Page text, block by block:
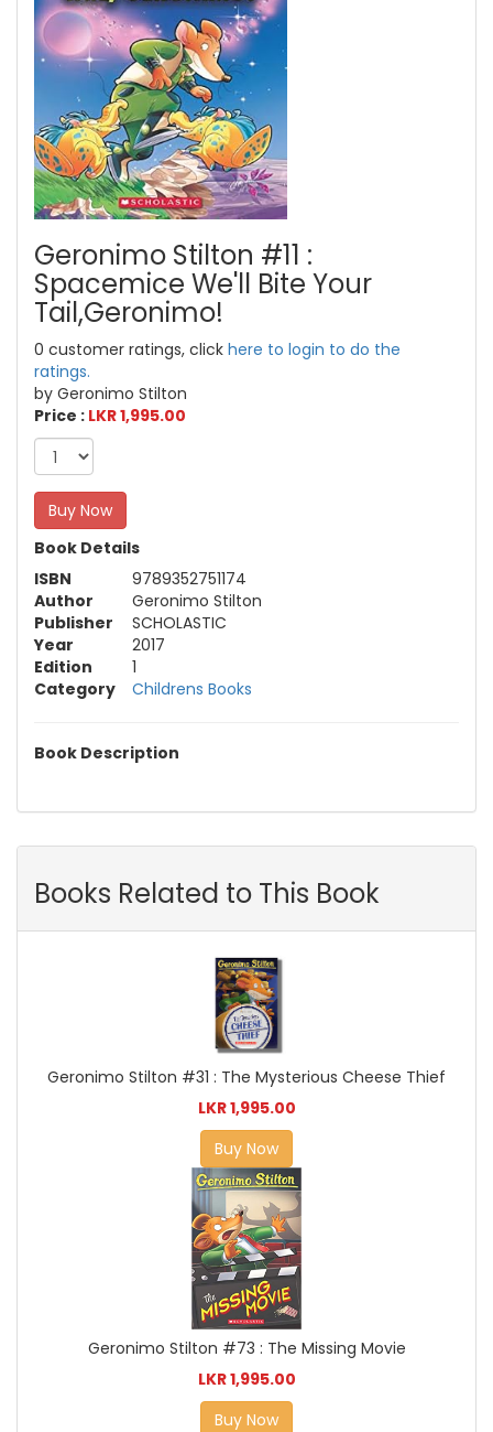
Geronimo Stilton #11 :
Spacemice We'll Bite Your
Tail,Geronimo!
0 customer ratings, click here to login to do the
ratings.
by Geronimo Stilton
Price : LKR 1,995.00
Buy Now
Book Details
ISBN
9789352751174
Author
Geronimo Stilton
Publisher
SCHOLASTIC
Year
2017
Edition
1
Category
Childrens Books
Book Description
Books Related to This Book
Geronimo Stilton #31 : The Mysterious Cheese Thief
LKR 1,995.00
Buy Now
Geronimo Stilton #73 : The Missing Movie
LKR 1,995.00
Buy Now